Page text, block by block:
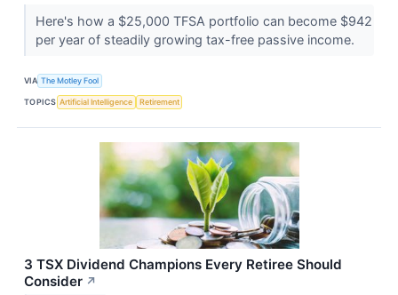
Here's how a $25,000 TFSA portfolio can become $942
per year of steadily growing tax-free passive income.
VIA The Motley Fool
TOPICS Artificial Intelligence Retirement
3 TSX Dividend Champions Every Retiree Should
Consider ↗